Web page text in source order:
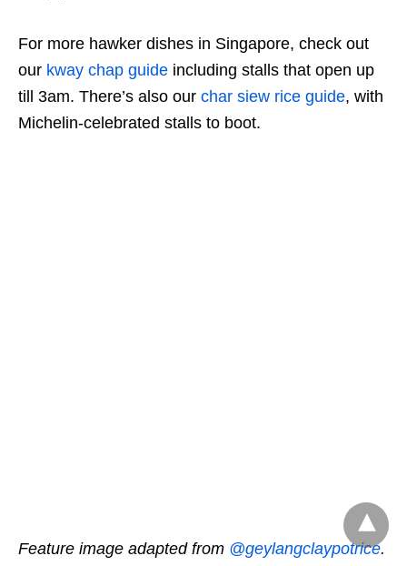
For more hawker dishes in Singapore, check out
our kway chap guide including stalls that open up
till 3am. There’s also our char siew rice guide, with
Michelin-celebrated stalls to boot.
Feature image adapted from @geylangclaypotrice.